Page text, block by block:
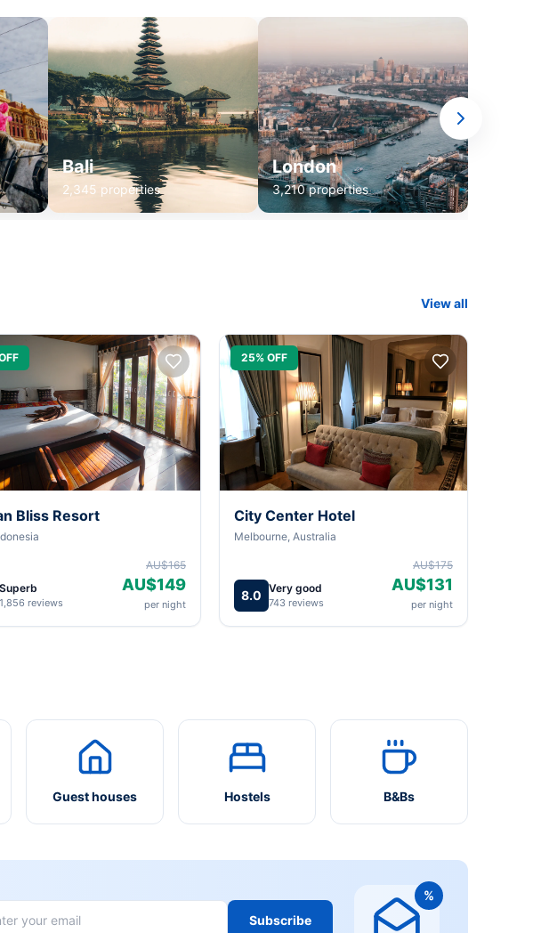
Bali
2,345 properties
London
3,210 properties
View all
Bliss Resort
Superb
1,856 reviews
AU$165
AU$149
per night
25% OFF
City Center Hotel
Melbourne, Australia
8.0 Very good
743 reviews
AU$175
AU$131
per night
Guest houses Hostels B&Bs
Subscribe
%